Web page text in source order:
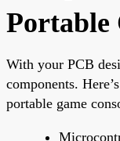
Portable
With your PCB
components.
portable game